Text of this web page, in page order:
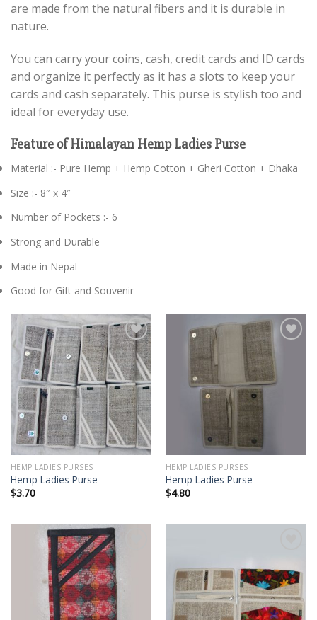
are made from the natural fibers and it is durable in
nature.
You can carry your coins, cash, credit cards and ID cards
and organize it perfectly as it has a slots to keep your
cards and cash separately. This purse is stylish too and
ideal for everyday use.
Feature of Himalayan Hemp Ladies Purse
Material :- Pure Hemp + Hemp Cotton + Gheri Cotton + Dhaka
Size :- 8″ x 4″
Number of Pockets :- 6
Strong and Durable
Made in Nepal
Good for Gift and Souvenir
Add to
wishlist
HEMP LADIES PURSES
Hemp Ladies Purse
$3.70
Add to
wishlist
HEMP LADIES PURSES
Hemp Ladies Purse
$4.80
Add to
wishlist
Add to
wishlist